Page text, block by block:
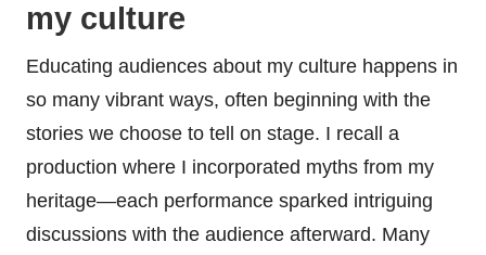
my culture
Educating audiences about my culture happens in
so many vibrant ways, often beginning with the
stories we choose to tell on stage. I recall a
production where I incorporated myths from my
heritage—each performance sparked intriguing
discussions with the audience afterward. Many